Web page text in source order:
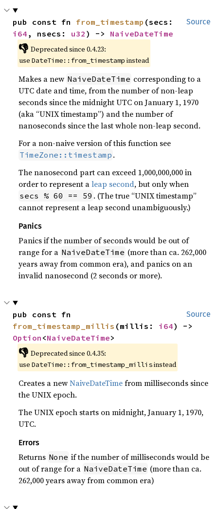
Source
pub const fn from_timestamp
i64 , nsecs: u32 ) -> NaiveDateTime
👎 Deprecated since 0.4.23:
useDateTime::from_timestamp instead
Makes a new NaiveDateTime corresponding to a
UTC date and time, from the number of non-leap
seconds since the midnight UTC on January 1, 1970
(aka “UNIX timestamp”) and the number of
nanoseconds since the last whole non-leap second.
For a non-naive version of this function see
TimeZone::timestamp .
The nanosecond part can exceed 1,000,000,000 in
order to represent aleap second, but only when
secs % 60 == 59 . (The true “UNIX timestamp”
cannot represent a leap second unambiguously.)
Panics
Panics if the number of seconds would be out of
range for a NaiveDateTime (more than ca. 262,000
years away from common era), and panics on an
invalid nanosecond (2 seconds or more).
Source
from_timestamp_millis (millis: i64
Option <NaiveDateTime>
👎 Deprecated since 0.4.35:
useDateTime::from_timestamp_millisinstead
Creates a newNaiveDateTimefrom milliseconds since
the UNIX epoch.
The UNIX epoch starts on midnight, January 1, 1970,
UTC.
Errors
Returns None if the number of milliseconds would be
out of range for a NaiveDateTime (more than ca.
262,000 years away from common era)